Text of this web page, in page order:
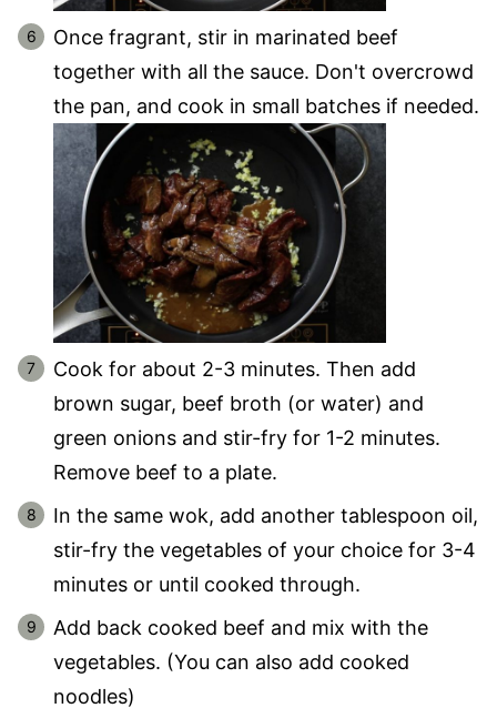
Once fragrant, stir in marinated beef
together with all the sauce. Don't overcrowd
the pan, and cook in small batches if needed.
Cook for about 2-3 minutes. Then add
brown sugar, beef broth (or water) and
green onions and stir-fry for 1-2 minutes.
Remove beef to a plate.
In the same wok, add another tablespoon oil,
stir-fry the vegetables of your choice for 3-4
minutes or until cooked through.
Add back cooked beef and mix with the
vegetables. (You can also add cooked
noodles)